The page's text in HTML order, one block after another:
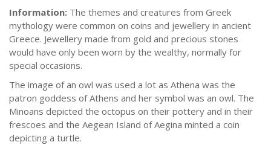
Information: The themes and creatures from Greek
mythology were common on coins and jewellery in ancient
Greece. Jewellery made from gold and precious stones
would have only been worn by the wealthy, normally for
special occasions.
The image of an owl was used a lot as Athena was the
patron goddess of Athens and her symbol was an owl. The
Minoans depicted the octopus on their pottery and in their
frescoes and the Aegean Island of Aegina minted a coin
depicting a turtle.